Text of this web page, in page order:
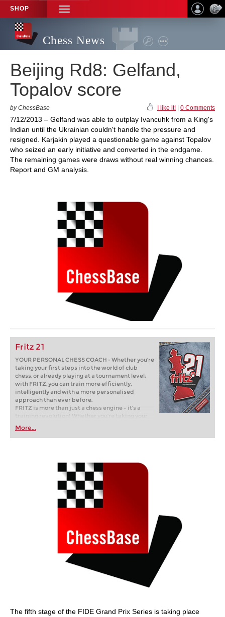
SHOP
TOGGLE
NAVIGATION
Chess News
Beijing Rd8: Gelfand,
Topalov score
by ChessBase I like it! 0 Comments
7/12/2013 – Gelfand was able to outplay Ivancuhk from a King's
Indian until the Ukrainian couldn't handle the pressure and
resigned. Karjakin played a questionable game against Topalov
who seized an early initiative and converted in the endgame.
The remaining games were draws without real winning chances.
Report and GM analysis.
Fritz 21
YOUR PERSONAL CHESS COACH - Whether you’re
taking your first steps into the world of club
chess, or already playing at a tournament level:
with FRITZ, you can train more efficiently,
intelligently and with a more personalised
approach than ever before.
FRITZ is more than just a chess engine – it’s a
training revolution! Whether you’re taking your
first steps into the world of club chess, or already
playing at a tournament level: with FRITZ, you can
train more efficiently, intelligently and with a
More...
The fifth stage of the FIDE Grand Prix Series is taking place